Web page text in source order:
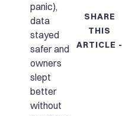
panic),
data
stayed
safer and
owners
slept
better
without
SHARE
THIS
ARTICLE -